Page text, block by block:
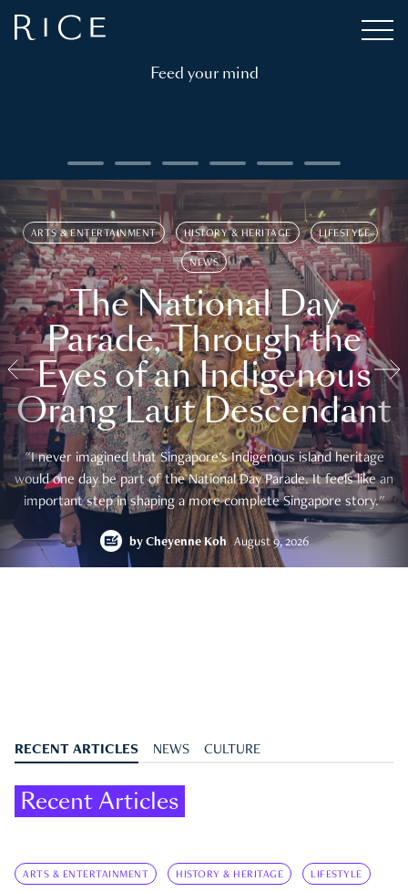
Feed your mind
ARTS & ENTERTAINMENT HISTORY & HERITAGE LIFESTYLE
NEWS
The National Day
Parade, Through the
Eyes of an Indigenous
Orang Laut Descendant
"I never imagined that Singapore's Indigenous island heritage
would one day be part of the National Day Parade. It feels like an
important step in shaping a more complete Singapore story."
by Cheyenne Koh August 9, 2026
RECENT ARTICLES NEWS CULTURE
Recent Articles
ARTS & ENTERTAINMENT HISTORY & HERITAGE LIFESTYLE